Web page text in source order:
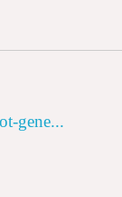
gene...